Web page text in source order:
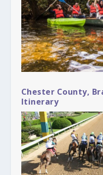
Chester County,
Itinerary